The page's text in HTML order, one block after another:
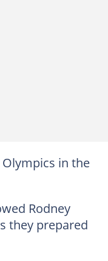
in the
Rodney
they prepared